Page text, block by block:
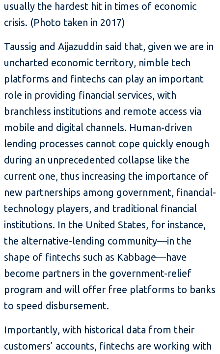
usually the hardest hit in times of economic
crisis. (Photo taken in 2017)
Taussig and Aijazuddin said that, given we are in
uncharted economic territory, nimble tech
platforms and fintechs can play an important
role in providing financial services, with
branchless institutions and remote access via
mobile and digital channels. Human-driven
lending processes cannot cope quickly enough
during an unprecedented collapse like the
current one, thus increasing the importance of
new partnerships among government, financial-
technology players, and traditional financial
institutions. In the United States, for instance,
the alternative-lending community—in the
shape of fintechs such as Kabbage—have
become partners in the government-relief
program and will offer free platforms to banks
to speed disbursement.
Importantly, with historical data from their
customers’ accounts, fintechs are working with